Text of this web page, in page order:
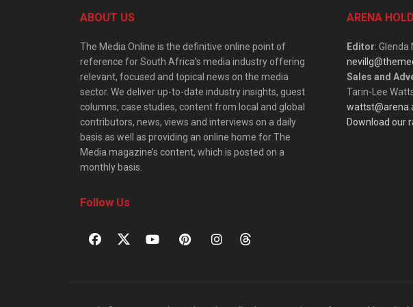
ABOUT US
The Media Online is the definitive online point of
reference for South Africa’s media industry offering
relevant, focused and topical news on the media
sector. We deliver up-to-date industry insights, guest
columns, case studies, content from local and global
contributors, news, views and interviews on a daily
basis as well as providing an online home for The
Media magazine’s content, which is posted on a
monthly basis.
Follow Us
ARENA
Editor: Glenda
Sales and
Tarin-Lee
Download our